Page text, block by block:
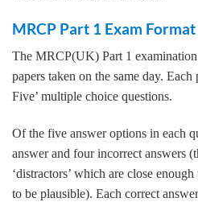
MRCP Part 1 Exam Format
The MRCP(UK) Part 1
papers taken on the same day.
Five’ multiple choice questions.
Of the five answer options in each
answer and four incorrect answers
‘distractors’ which are close
to be plausible). Each correct